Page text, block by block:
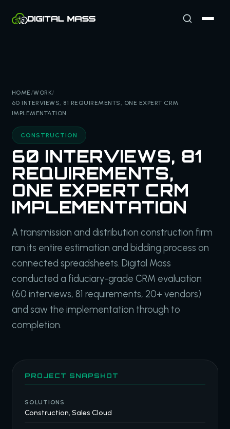
HOME/WORK/
60 INTERVIEWS, 81 REQUIREMENTS, ONE EXPERT CRM
IMPLEMENTATION
CONSTRUCTION
60 INTERVIEWS, 81
REQUIREMENTS,
ONE EXPERT CRM
IMPLEMENTATION
A transmission and distribution construction firm
ran its entire estimation and bidding process on
connected spreadsheets. Digital Mass
conducted a fiduciary-grade CRM evaluation
(60 interviews, 81 requirements, 20+ vendors)
and saw the implementation through to
completion.
PROJECT SNAPSHOT
SOLUTIONS
Construction, Sales Cloud